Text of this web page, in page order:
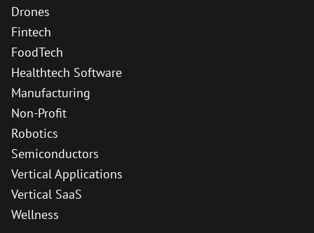
Drones
Fintech
FoodTech
Healthtech Software
Manufacturing
Non-Profit
Robotics
Semiconductors
Vertical Applications
Vertical SaaS
Wellness